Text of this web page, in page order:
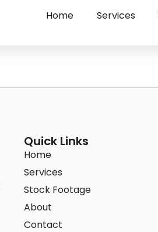
Home Services
Quick Links
Home
Services
Stock Footage
About
Contact